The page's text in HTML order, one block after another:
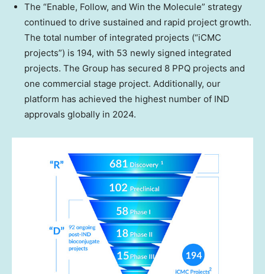
The “Enable, Follow, and Win the Molecule” strategy
continued to drive sustained and rapid project growth.
The total number of integrated projects (“iCMC
projects”) is 194, with 53 newly signed integrated
projects. The Group has secured 8 PPQ projects and
one commercial stage project. Additionally, our
platform has achieved the highest number of IND
approvals globally in 2024.